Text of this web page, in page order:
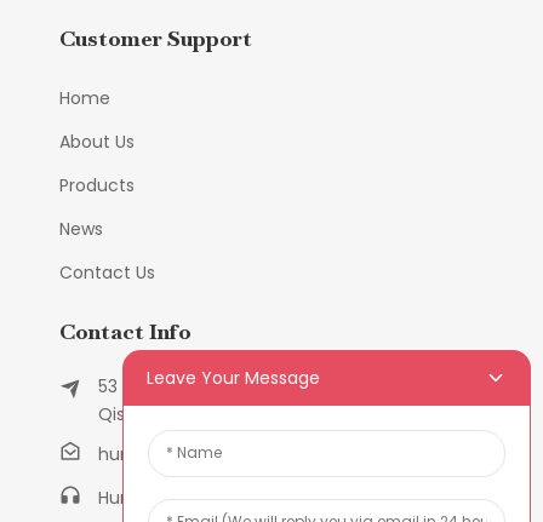
Customer Support
Home
About Us
Products
News
Contact Us
Contact Info
53 East Chunfeng Road, Tielukeng Village,
Qishi Town, Dongguan, Guangdong, China
humanlu@foxmail.com
Humanlu:+86-158182884618
Leave Your Message